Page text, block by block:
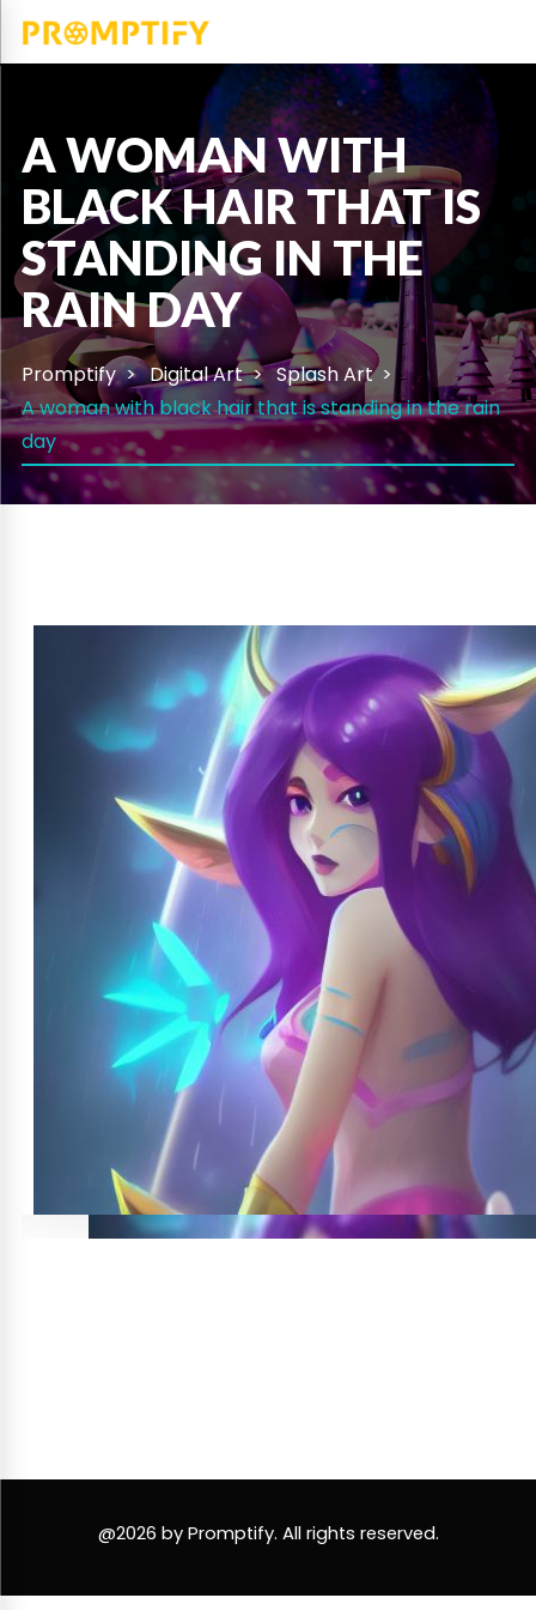
A WOMAN WITH
BLACK HAIR THAT IS
STANDING IN THE
RAIN DAY
Promptify Digital Art
Splash Art
A woman with black hair that is standing in the rain
day
@2026 by Promptify. All rights reserved.